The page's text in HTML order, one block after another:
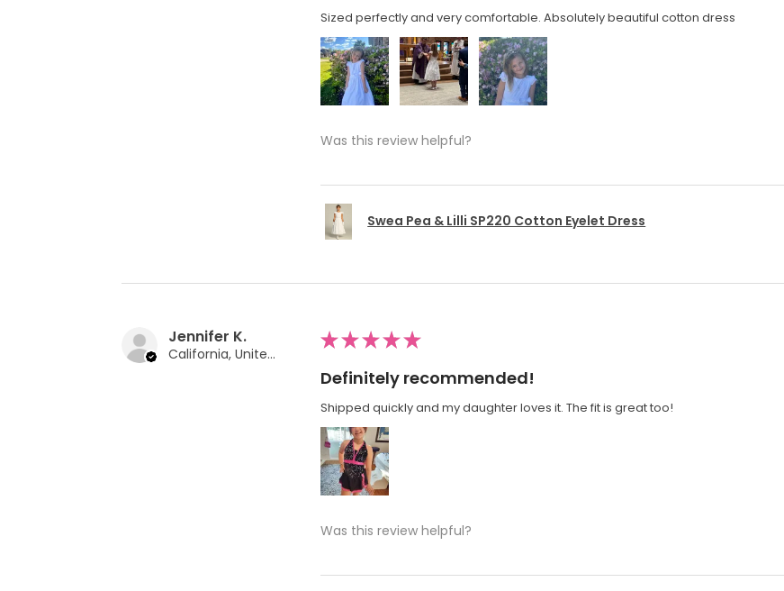
Sized perfectly and very comfortable. Absolutely beautiful cotton dress
Was this review helpful?
Swea Pea & Lilli SP220 Cotton Eyelet Dress
Jennifer K.
California, United States
★★★★★
Definitely recommended!
Shipped quickly and my daughter loves it. The fit is great too!
Was this review helpful?